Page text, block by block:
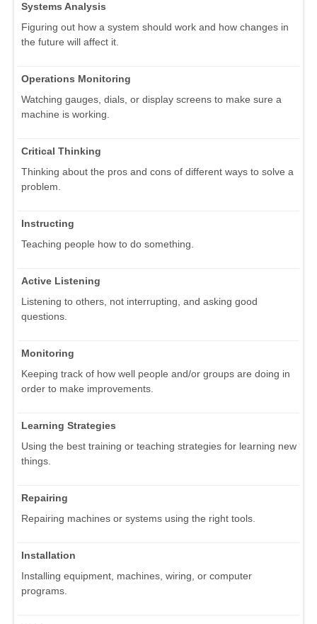
Systems Analysis
Figuring out how a system should work and how changes in
the future will affect it.
Operations Monitoring
Watching gauges, dials, or display screens to make sure a
machine is working.
Critical Thinking
Thinking about the pros and cons of different ways to solve a
problem.
Instructing
Teaching people how to do something.
Active Listening
Listening to others, not interrupting, and asking good
questions.
Monitoring
Keeping track of how well people and/or groups are doing in
order to make improvements.
Learning Strategies
Using the best training or teaching strategies for learning new
things.
Repairing
Repairing machines or systems using the right tools.
Installation
Installing equipment, machines, wiring, or computer
programs.